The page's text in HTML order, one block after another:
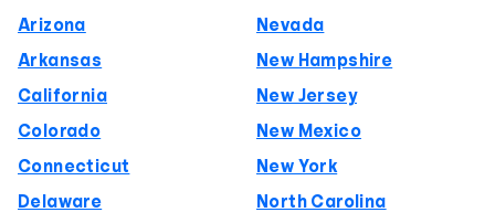
Arizona
Arkansas
California
Colorado
Connecticut
Delaware
Nevada
New Hampshire
New Jersey
New Mexico
New York
North Carolina